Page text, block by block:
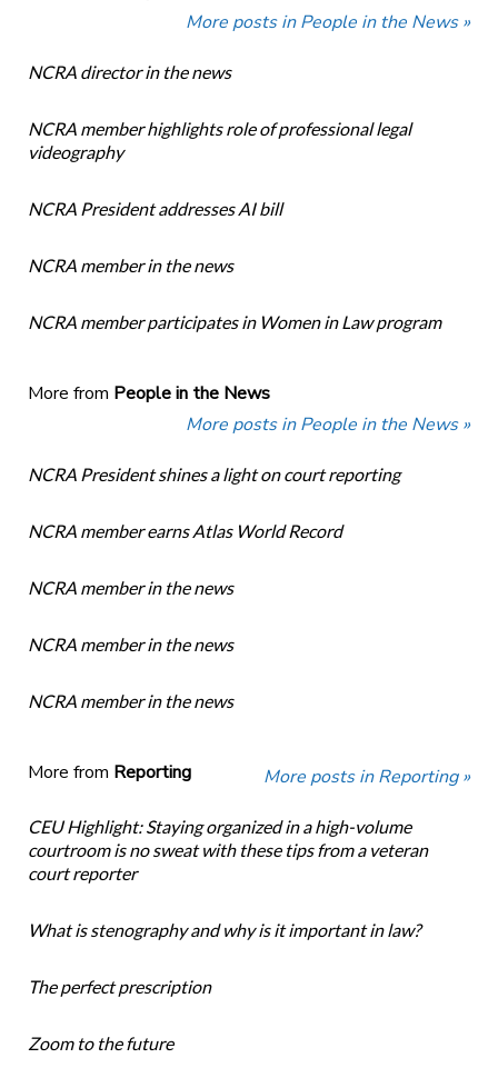
More posts in People in the News »
NCRA director in the news
NCRA member highlights role of professional legal
videography
NCRA President addresses AI bill
NCRA member in the news
NCRA member participates in Women in Law program
More from People in the News
More posts in People in the News »
NCRA President shines a light on court reporting
NCRA member earns Atlas World Record
NCRA member in the news
NCRA member in the news
NCRA member in the news
More from Reporting More posts in Reporting »
CEU Highlight: Staying organized in a high-volume
courtroom is no sweat with these tips from a veteran
court reporter
What is stenography and why is it important in law?
The perfect prescription
Zoom to the future